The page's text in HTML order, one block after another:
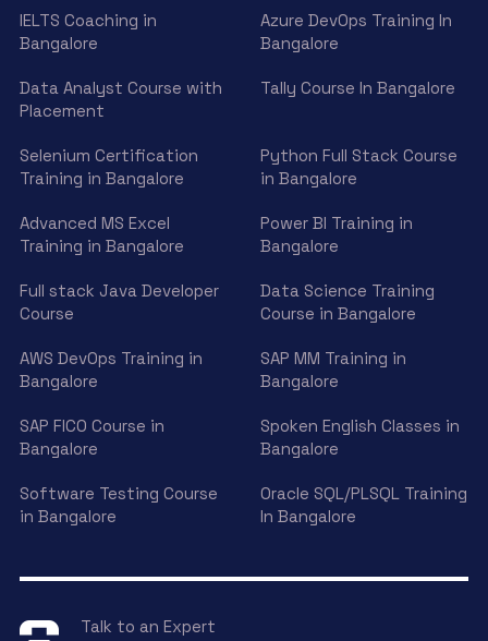
IELTS Coaching in
Bangalore
Azure DevOps Training In
Bangalore
Data Analyst Course with
Placement
Tally Course In Bangalore
Selenium Certification
Training in Bangalore
Python Full Stack Course
in Bangalore
Advanced MS Excel
Training in Bangalore
Power BI Training in
Bangalore
Full stack Java Developer
Course
Data Science Training
Course in Bangalore
AWS DevOps Training in
Bangalore
SAP MM Training in
Bangalore
SAP FICO Course in
Bangalore
Spoken English Classes in
Bangalore
Software Testing Course
in Bangalore
Oracle SQL/PLSQL Training
In Bangalore
Talk to an Expert